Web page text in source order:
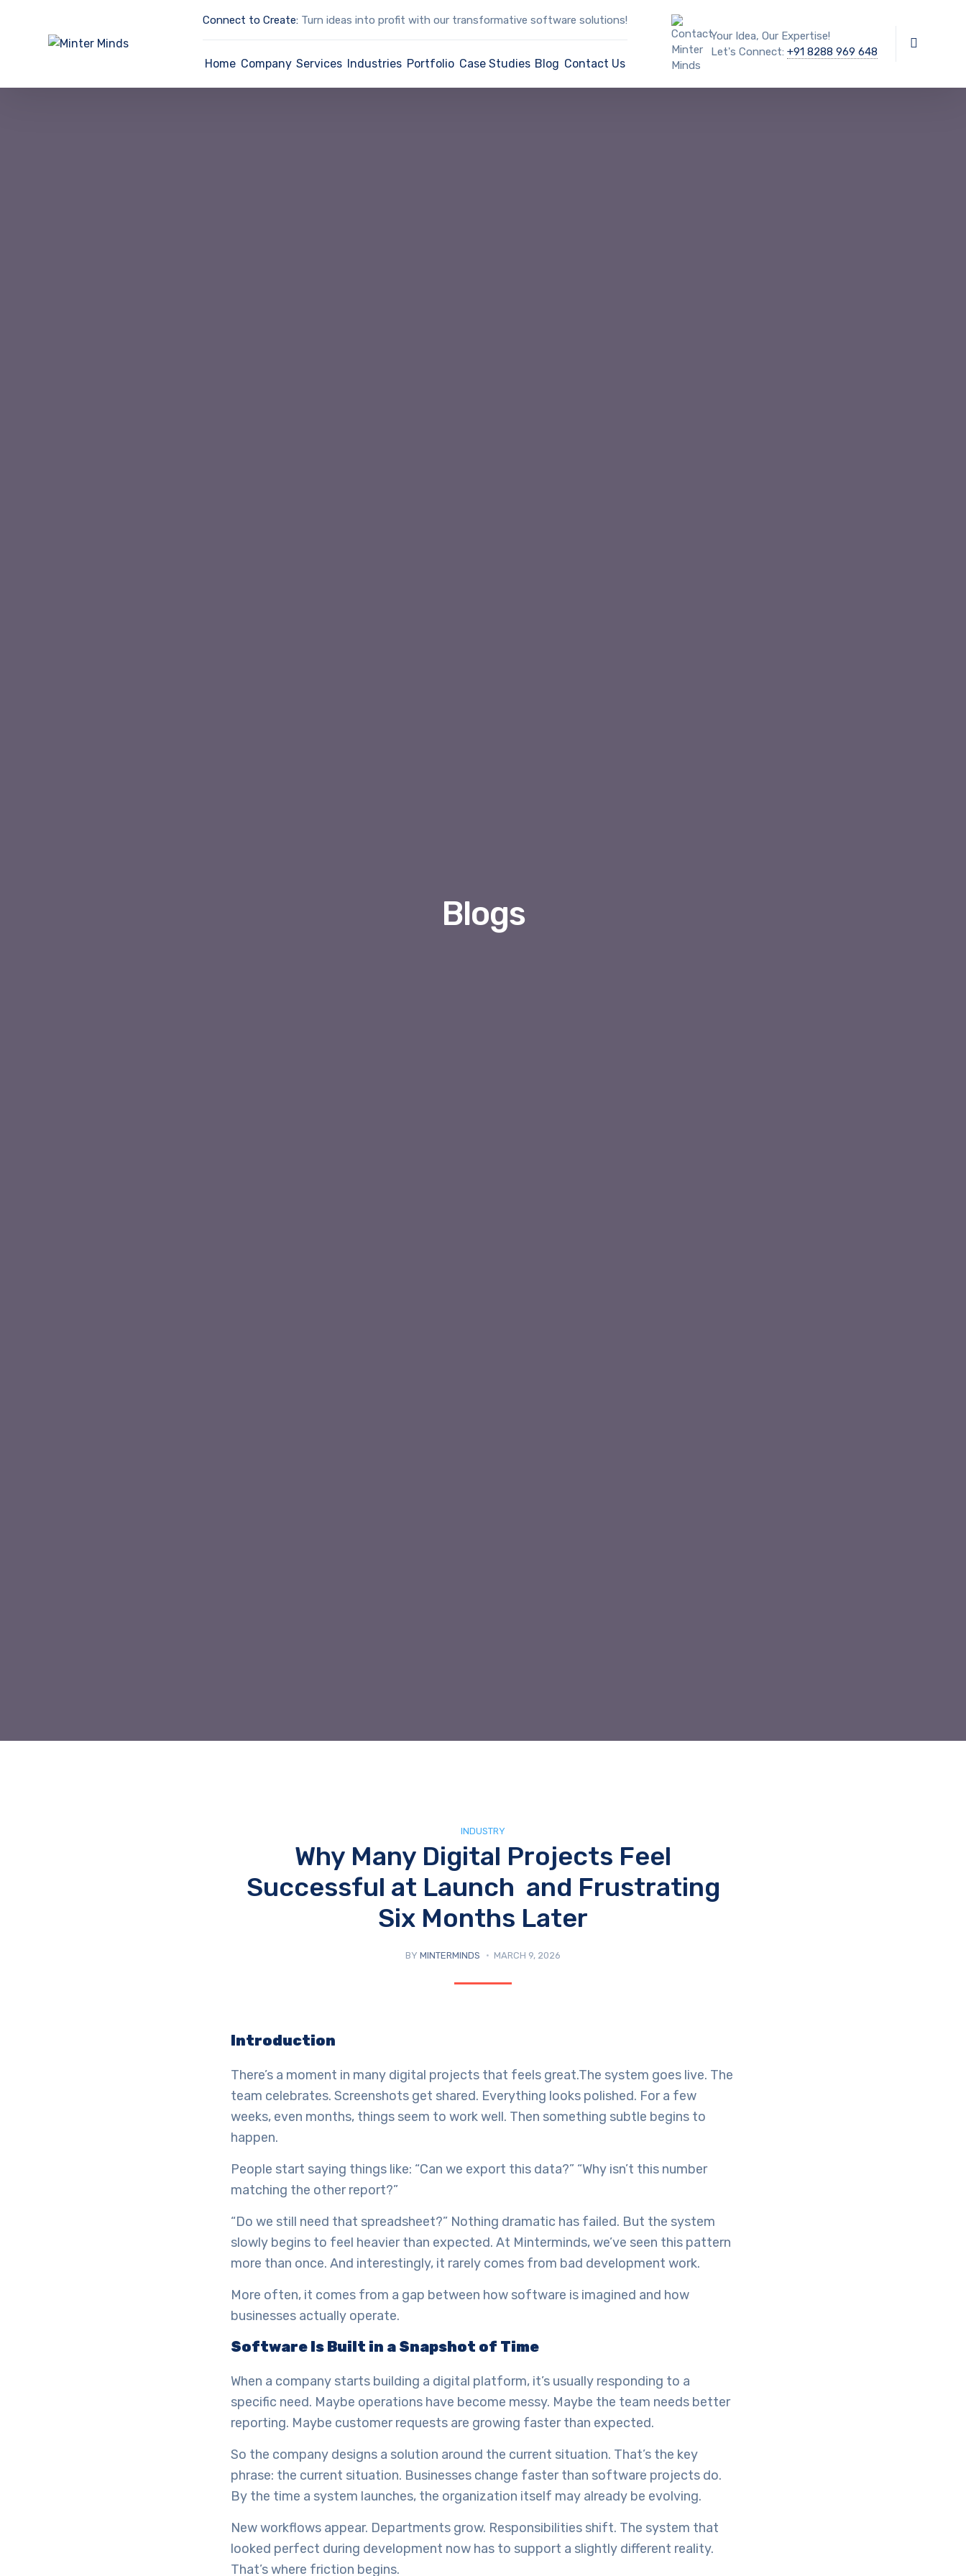
Connect to Create: Turn ideas into profit with our transformative software solutions!
Home Company Services Industries Portfolio Case Studies Blog Contact Us
Your Idea, Our Expertise!
Let's Connect: +91 8288 969 648
Blogs
INDUSTRY
Why Many Digital Projects Feel
Successful at Launch and Frustrating
Six Months Later
BY MINTERMINDS MARCH 9, 2026
Introduction
There’s a moment in many digital projects that feels great.The system goes live. The
team celebrates. Screenshots get shared. Everything looks polished. For a few
weeks, even months, things seem to work well. Then something subtle begins to
happen.
People start saying things like: “Can we export this data?” “Why isn’t this number
matching the other report?”
“Do we still need that spreadsheet?” Nothing dramatic has failed. But the system
slowly begins to feel heavier than expected. At Minterminds, we’ve seen this pattern
more than once. And interestingly, it rarely comes from bad development work.
More often, it comes from a gap between how software is imagined and how
businesses actually operate.
Software Is Built in a Snapshot of Time
When a company starts building a digital platform, it’s usually responding to a
specific need. Maybe operations have become messy. Maybe the team needs better
reporting. Maybe customer requests are growing faster than expected.
So the company designs a solution around the current situation. That’s the key
phrase: the current situation. Businesses change faster than software projects do.
By the time a system launches, the organization itself may already be evolving.
New workflows appear. Departments grow. Responsibilities shift. The system that
looked perfect during development now has to support a slightly different reality.
That’s where friction begins.